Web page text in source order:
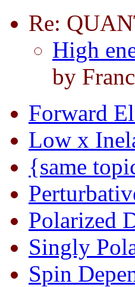
Re:
High
by
Forward
Low x
{same
Polarized
Singly
Spin